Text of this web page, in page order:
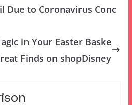
Due to Coronavirus Conc
in Your Easter Baske
Finds on shopDisney